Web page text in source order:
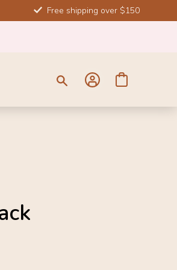
Free shipping over $150